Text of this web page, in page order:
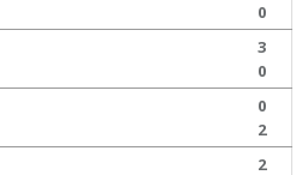
0
3
0
0
2
2